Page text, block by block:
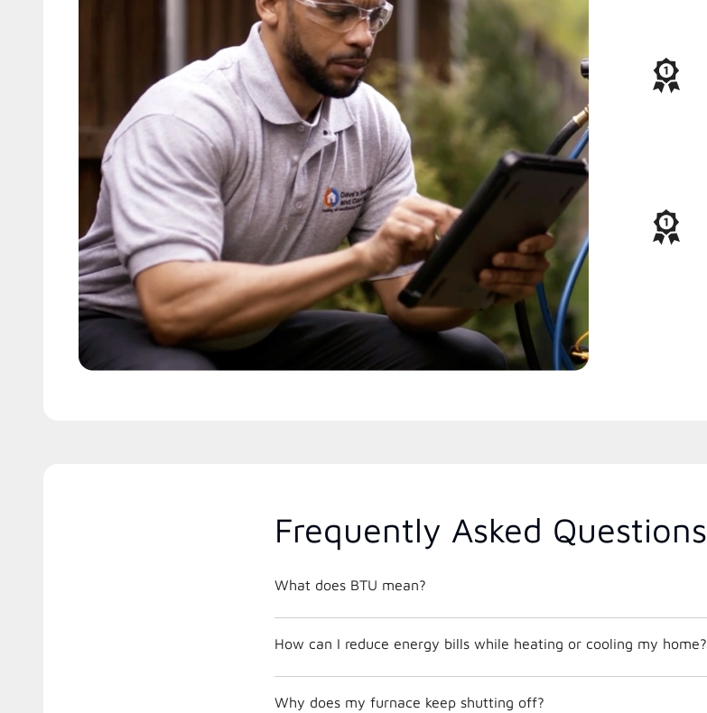
Frequently Asked Questions
What does BTU mean?
How can I reduce energy bills while heating or cooling my home?
Why does my furnace keep shutting off?